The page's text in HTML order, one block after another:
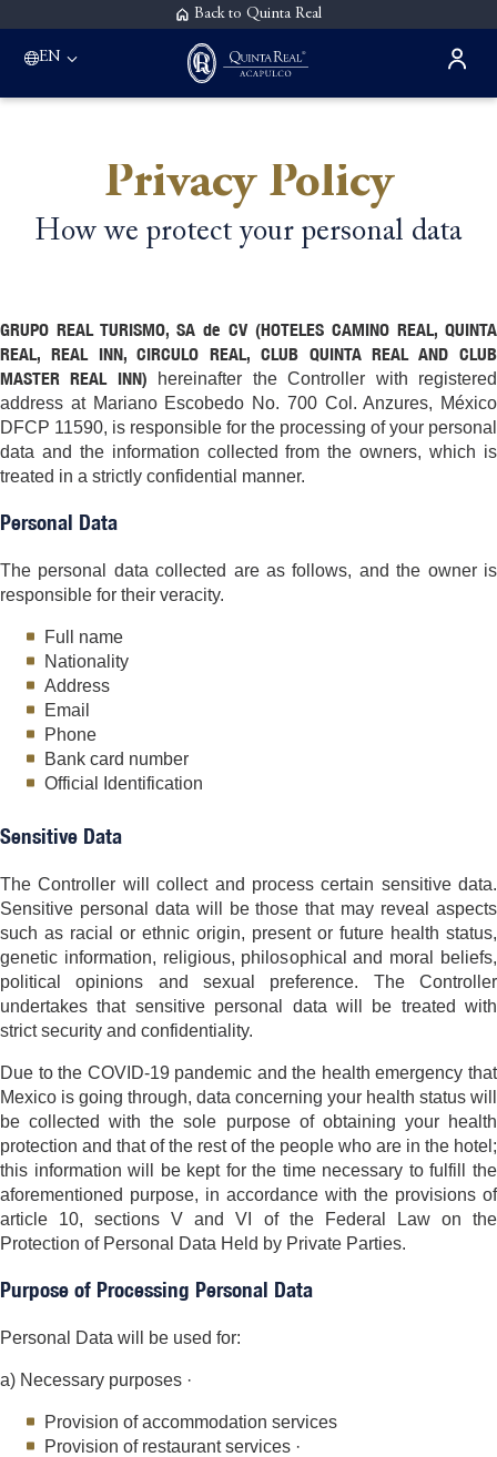
Back to Quinta Real
EN
Privacy Policy
How we protect your personal data
GRUPO REAL TURISMO, SA de CV (HOTELES CAMINO REAL, QUINTA
REAL, REAL INN, CIRCULO REAL, CLUB QUINTA REAL AND CLUB
MASTER REAL INN) hereinafter the Controller with registered
address at Mariano Escobedo No. 700 Col. Anzures, México
DFCP 11590, is responsible for the processing of your personal
data and the information collected from the owners, which is
treated in a strictly confidential manner.
Personal Data
The personal data collected are as follows, and the owner is
responsible for their veracity.
Full name
Nationality
Address
Email
Phone
Bank card number
Official Identification
Sensitive Data
The Controller will collect and process certain sensitive data.
Sensitive personal data will be those that may reveal aspects
such as racial or ethnic origin, present or future health status,
genetic information, religious, philosophical and moral beliefs,
political opinions and sexual preference. The Controller
undertakes that sensitive personal data will be treated with
strict security and confidentiality.
Due to the COVID-19 pandemic and the health emergency that
Mexico is going through, data concerning your health status will
be collected with the sole purpose of obtaining your health
protection and that of the rest of the people who are in the hotel;
this information will be kept for the time necessary to fulfill the
aforementioned purpose, in accordance with the provisions of
article 10, sections V and VI of the Federal Law on the
Protection of Personal Data Held by Private Parties.
Purpose of Processing Personal Data
Personal Data will be used for:
a) Necessary purposes ·
Provision of accommodation services
Provision of restaurant services ·